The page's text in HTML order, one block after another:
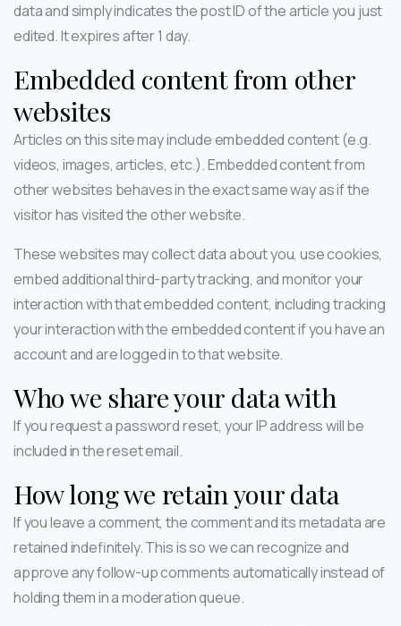
data and simply indicates the post ID of the article you just
edited. It expires after 1 day.
Embedded content from other
websites
Articles on this site may include embedded content (e.g.
videos, images, articles, etc.). Embedded content from
other websites behaves in the exact same way as if the
visitor has visited the other website.
These websites may collect data about you, use cookies,
embed additional third-party tracking, and monitor your
interaction with that embedded content, including tracking
your interaction with the embedded content if you have an
account and are logged in to that website.
Who we share your data with
If you request a password reset, your IP address will be
included in the reset email.
How long we retain your data
If you leave a comment, the comment and its metadata are
retained indefinitely. This is so we can recognize and
approve any follow-up comments automatically instead of
holding them in a moderation queue.